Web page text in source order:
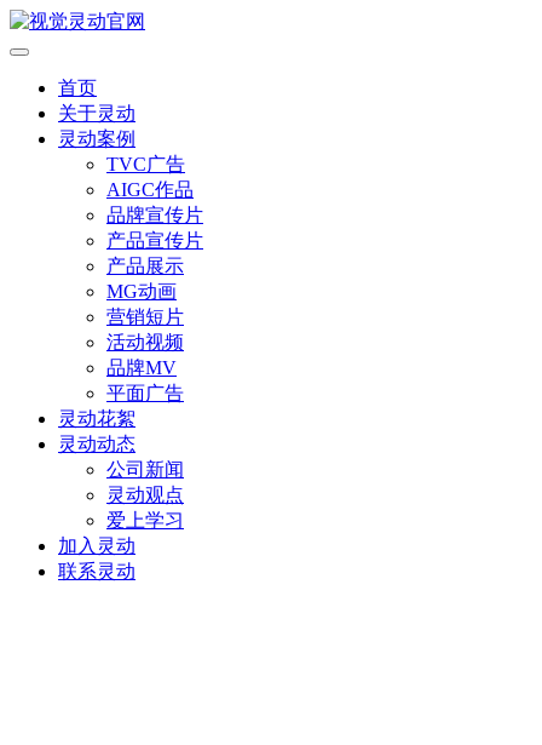
首页
关于灵动
灵动案例
TVC广告
AIGC作品
品牌宣传片
产品宣传片
产品展示
MG动画
营销短片
活动视频
品牌MV
平面广告
灵动花絮
灵动动态
公司新闻
灵动观点
爱上学习
加入灵动
联系灵动